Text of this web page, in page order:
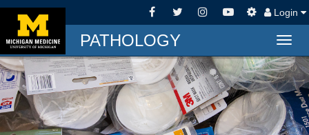
Login
PATHOLOGY